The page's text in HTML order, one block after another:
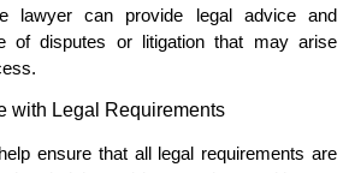
lawyer can provide legal advice and
of disputes or litigation that may arise
with Legal Requirements
ensure that all legal requirements are